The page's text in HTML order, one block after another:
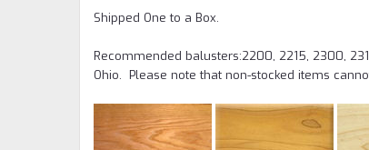
Shipped One to a Box.
Recommended balusters:2200, 2215, 2300,
Ohio. Please note that non-stocked items